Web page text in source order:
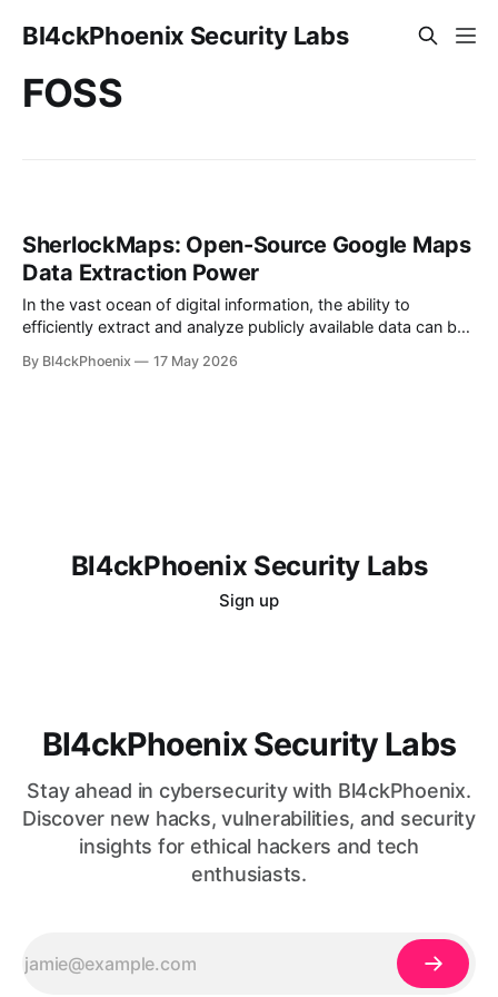
Bl4ckPhoenix Security Labs
FOSS
SherlockMaps: Open-Source Google Maps
Data Extraction Power
In the vast ocean of digital information, the ability to
efficiently extract and analyze publicly available data can be
developers alike. A recent project, SherlockMaps, has
By Bl4ckPhoenix 17 May 2026
Bl4ckPhoenix Security Labs
Sign up
Bl4ckPhoenix Security Labs
Stay ahead in cybersecurity with Bl4ckPhoenix.
Discover new hacks, vulnerabilities, and security
insights for ethical hackers and tech
enthusiasts.